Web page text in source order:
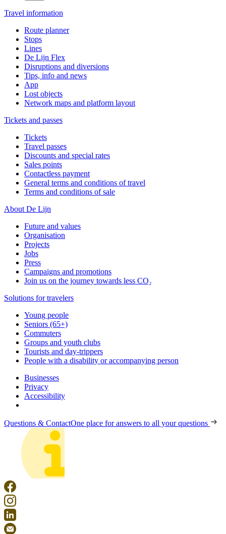
Travel information
Route planner
Stops
Lines
De Lijn Flex
Disruptions and diversions
Tips, info and news
App
Lost objects
Network maps and platform layout
Tickets and passes
Tickets
Travel passes
Discounts and special rates
Sales points
Contactless payment
General terms and conditions of travel
Terms and conditions of sale
About De Lijn
Future and values
Organisation
Projects
Jobs
Press
Campaigns and promotions
Join us on the journey towards less CO₂
Solutions for travelers
Young people
Seniors (65+)
Commuters
Groups and youth clubs
Tourists and day-trippers
People with a disability or accompanying person
Businesses
Privacy
Accessibility
Questions & ContactOne place for answers to all your questions